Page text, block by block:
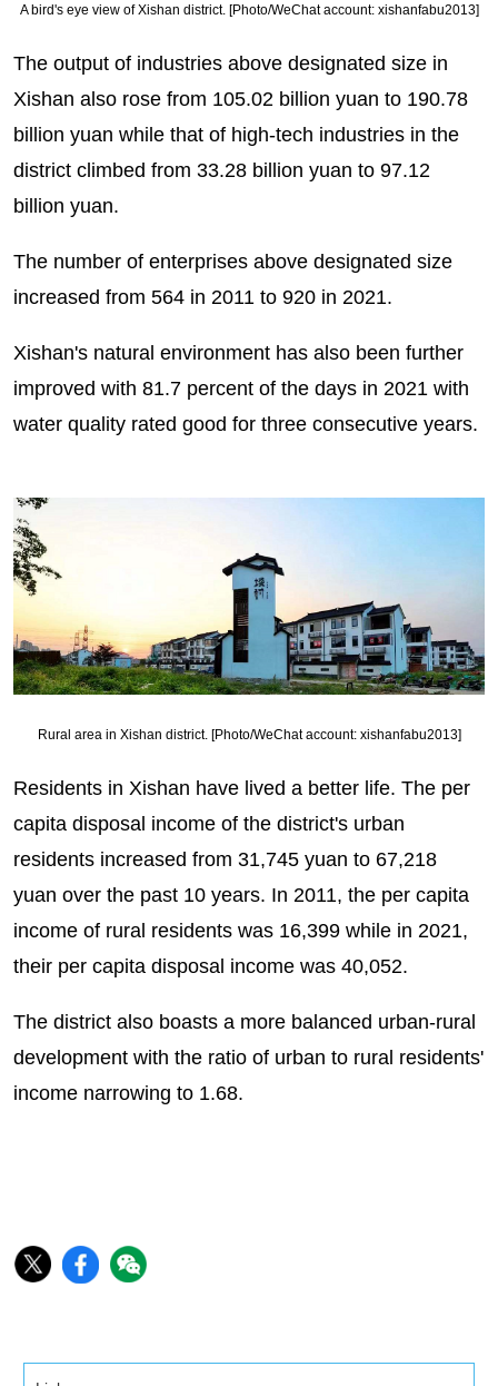
A bird's eye view of Xishan district. [Photo/WeChat account: xishanfabu2013]
The output of industries above designated size in
Xishan also rose from 105.02 billion yuan to 190.78
billion yuan while that of high-tech industries in the
district climbed from 33.28 billion yuan to 97.12
billion yuan.
The number of enterprises above designated size
increased from 564 in 2011 to 920 in 2021.
Xishan's natural environment has also been further
improved with 81.7 percent of the days in 2021 with
water quality rated good for three consecutive years.
Rural area in Xishan district. [Photo/WeChat account: xishanfabu2013]
Residents in Xishan have lived a better life. The per
capita disposal income of the district's urban
residents increased from 31,745 yuan to 67,218
yuan over the past 10 years. In 2011, the per capita
income of rural residents was 16,399 while in 2021,
their per capita disposal income was 40,052.
The district also boasts a more balanced urban-rural
development with the ratio of urban to rural residents'
income narrowing to 1.68.